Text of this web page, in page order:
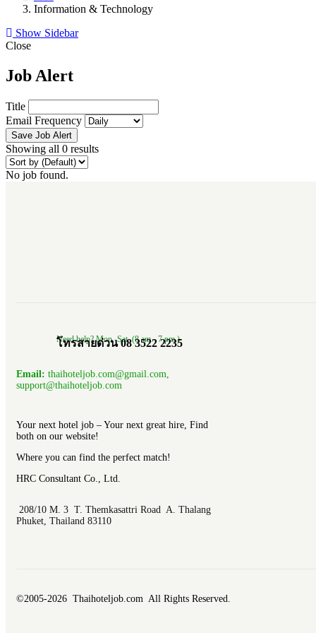
Information & Technology
Show Sidebar
Close
Job Alert
Title
Email Frequency
Save Job Alert
Showing all 0 results
No job found.
Need help? Mon.-Sat. (8 am.- 7 pm.)
โทรสายด่วน 08 3522 2235
Email: thaihoteljob.com@gmail.com,
support@thaihoteljob.com
Your next hotel job – Your next great hire, Find
both on our website!
Where you can find the perfect match!
HRC Consultant Co., Ltd.
208/10 M. 3 T. Themkasattri Road A. Thalang
Phuket, Thailand 83110
©2005-2026 Thaihoteljob.com All Rights Reserved.